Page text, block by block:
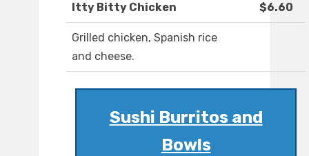
Itty Bitty Chicken $6.60
Grilled chicken, Spanish rice
and cheese.
Sushi Burritos and
Bowls